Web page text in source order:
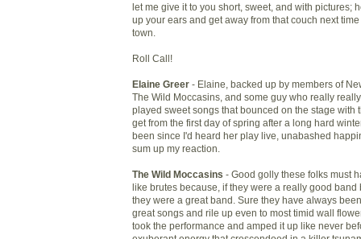
let me give it to you short, sweet, and with pictures;
up your ears and get away from that couch next
town.
Roll Call!
Elaine Greer - Elaine, backed up by members of
The Wild Moccasins, and some guy who really
played sweet songs that bounced on the stage with
get from the first day of spring after a long hard
been since I'd heard her play live, unabashed
sum up my reaction.
The Wild Moccasins - Good golly these folks must
like brutes because, if they were a really good band
they were a great band. Sure they have always
great songs and rile up even to most timid wall
took the performance and amped it up like never